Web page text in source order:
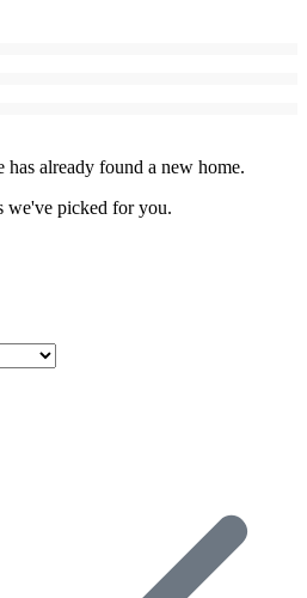
already found a new home.
we've picked for you.